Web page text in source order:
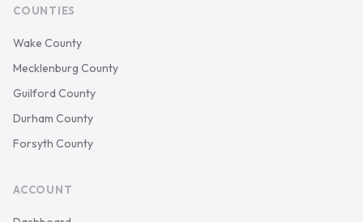
COUNTIES
Wake County
Mecklenburg County
Guilford County
Durham County
Forsyth County
ACCOUNT